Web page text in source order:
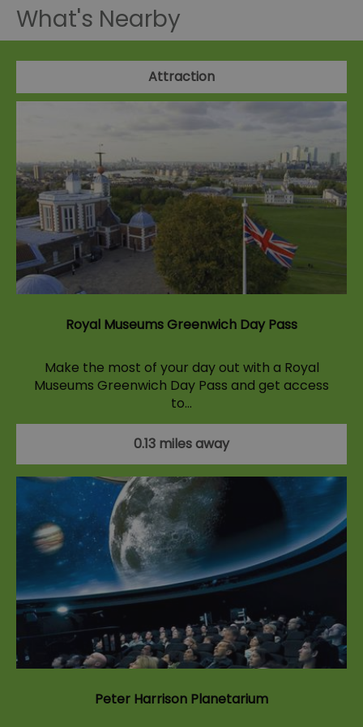
What's Nearby
Attraction
Royal Museums Greenwich Day Pass
Make the most of your day out with a Royal
Museums Greenwich Day Pass and get access
to…
0.13 miles away
Peter Harrison Planetarium